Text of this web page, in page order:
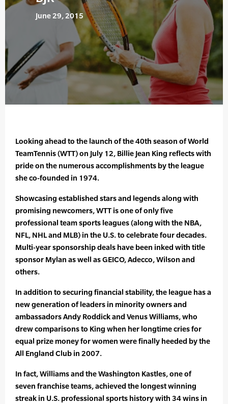
June 29, 2015
Looking ahead to the launch of the 40th season of World
TeamTennis (WTT) on July 12, Billie Jean King reflects with
pride on the numerous accomplishments by the league
she co-founded in 1974.
Showcasing established stars and legends along with
promising newcomers, WTT is one of only five
professional team sports leagues (along with the NBA,
NFL, NHL and MLB) in the U.S. to celebrate four decades.
Multi-year sponsorship deals have been inked with title
sponsor Mylan as well as GEICO, Adecco, Wilson and
others.
In addition to securing financial stability, the league has a
new generation of leaders in minority owners and
ambassadors Andy Roddick and Venus Williams, who
drew comparisons to King when her longtime cries for
equal prize money for women were finally heeded by the
All England Club in 2007.
In fact, Williams and the Washington Kastles, one of
seven franchise teams, achieved the longest winning
streak in U.S. professional sports history with 34 wins in